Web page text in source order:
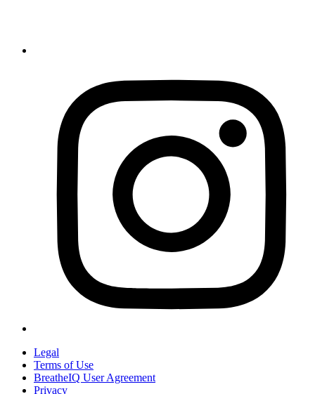
Legal
Terms of Use
BreatheIQ User Agreement
Privacy